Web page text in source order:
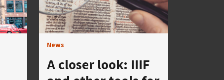
News
A closer look: IIIF